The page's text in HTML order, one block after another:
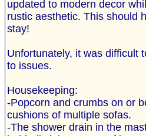
updated to modern decor
rustic aesthetic. This should
stay!
Unfortunately, it was difficult
to issues.
Housekeeping:
-Popcorn and crumbs on or
cushions of multiple sofas.
-The shower drain in the